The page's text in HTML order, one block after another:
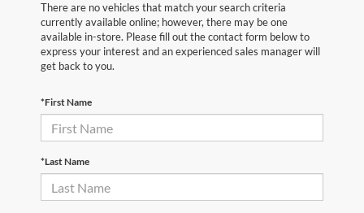
There are no vehicles that match your search criteria
currently available online; however, there may be one
available in-store. Please fill out the contact form below to
express your interest and an experienced sales manager will
get back to you.
*First Name
*Last Name